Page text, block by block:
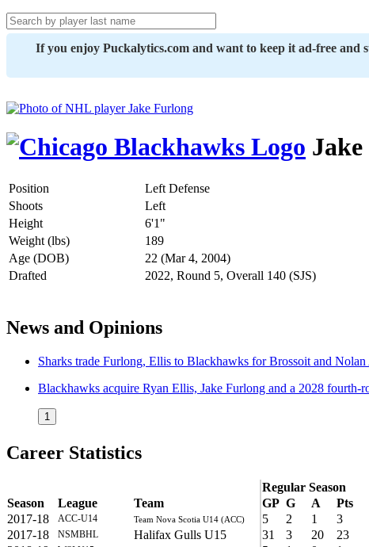
If you enjoy Puckalytics.com and want to keep it ad-free and
Position Left Defense
Shoots
Left
Height
6'1"
Weight (lbs)
189
Age (DOB)
22 (Mar 4, 2004)
Drafted
2022, Round 5, Overall 140 (SJS)
News and Opinions
Sharks trade Furlong, Ellis to Blackhawks for Brossoit and
Blackhawks acquire Ryan Ellis, Jake Furlong and a 2028 fourth-
1
Career Statistics
Regular Season
Season
League Team GP G A Pts
2017-18
ACC-U14 Team Nova Scotia U14 (ACC) 5 2 1 3
2017-18
NSMBHL Halifax Gulls U15 31 3 20 23